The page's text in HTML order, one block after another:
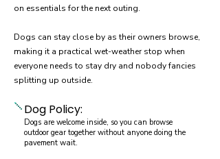
on essentials for the next outing.
Dogs can stay close by as their owners browse,
making it a practical wet-weather stop when
everyone needs to stay dry and nobody fancies
splitting up outside.
Dog Policy:
Dogs are welcome inside, so you can browse
outdoor gear together without anyone doing the
pavement wait.